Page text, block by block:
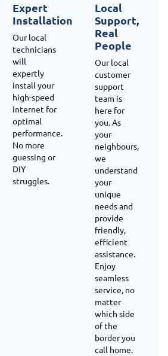
Expert
Installation
Our local
technicians
will
expertly
install your
high-speed
internet for
optimal
performance.
No more
guessing or
DIY
struggles.
Local
Support,
Real
People
Our local
customer
support
team is
here for
you. As
your
neighbours,
we
understand
your
unique
needs and
provide
friendly,
efficient
assistance.
Enjoy
seamless
service, no
matter
which side
of the
border you
call home.